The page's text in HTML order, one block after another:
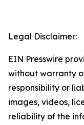
Legal Disclaimer:
EIN Presswire
without warranty
responsibility or
images, videos,
reliability of the